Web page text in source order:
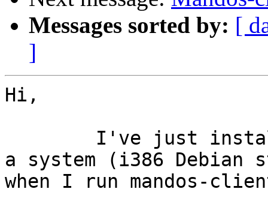
Messages sorted by: [
]
Hi,
a system (i386 Debian
when I run mandos-